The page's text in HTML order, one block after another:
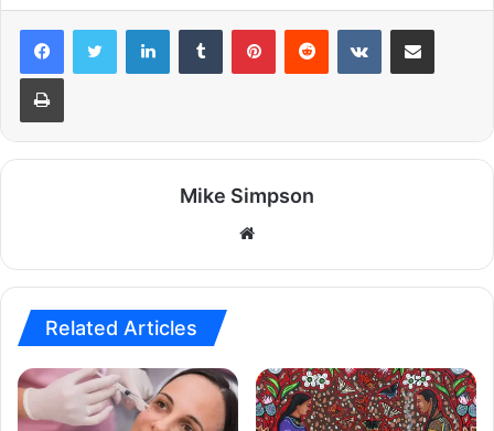
LinkedInTumblr PinterestReddit VKontakteShare via Email
Print
Mike Simpson
Website
Related Articles